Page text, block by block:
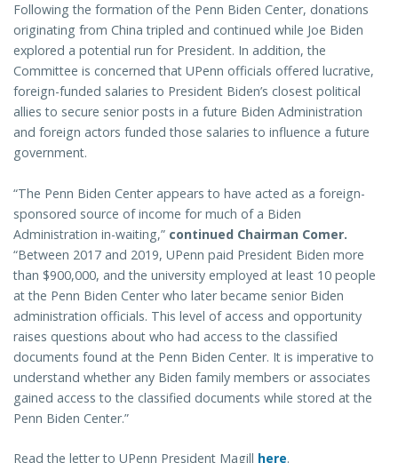
Following the formation of the Penn Biden Center, donations
originating from China tripled and continued while Joe Biden
explored a potential run for President. In addition, the
Committee is concerned that UPenn officials offered lucrative,
foreign-funded salaries to President Biden’s closest political
allies to secure senior posts in a future Biden Administration
and foreign actors funded those salaries to influence a future
government.
“The Penn Biden Center appears to have acted as a foreign-
sponsored source of income for much of a Biden
Administration in-waiting,” continued Chairman Comer.
“Between 2017 and 2019, UPenn paid President Biden more
than $900,000, and the university employed at least 10 people
at the Penn Biden Center who later became senior Biden
administration officials. This level of access and opportunity
raises questions about who had access to the classified
documents found at the Penn Biden Center. It is imperative to
understand whether any Biden family members or associates
gained access to the classified documents while stored at the
Penn Biden Center.”
Read the letter to UPenn President Magill here.